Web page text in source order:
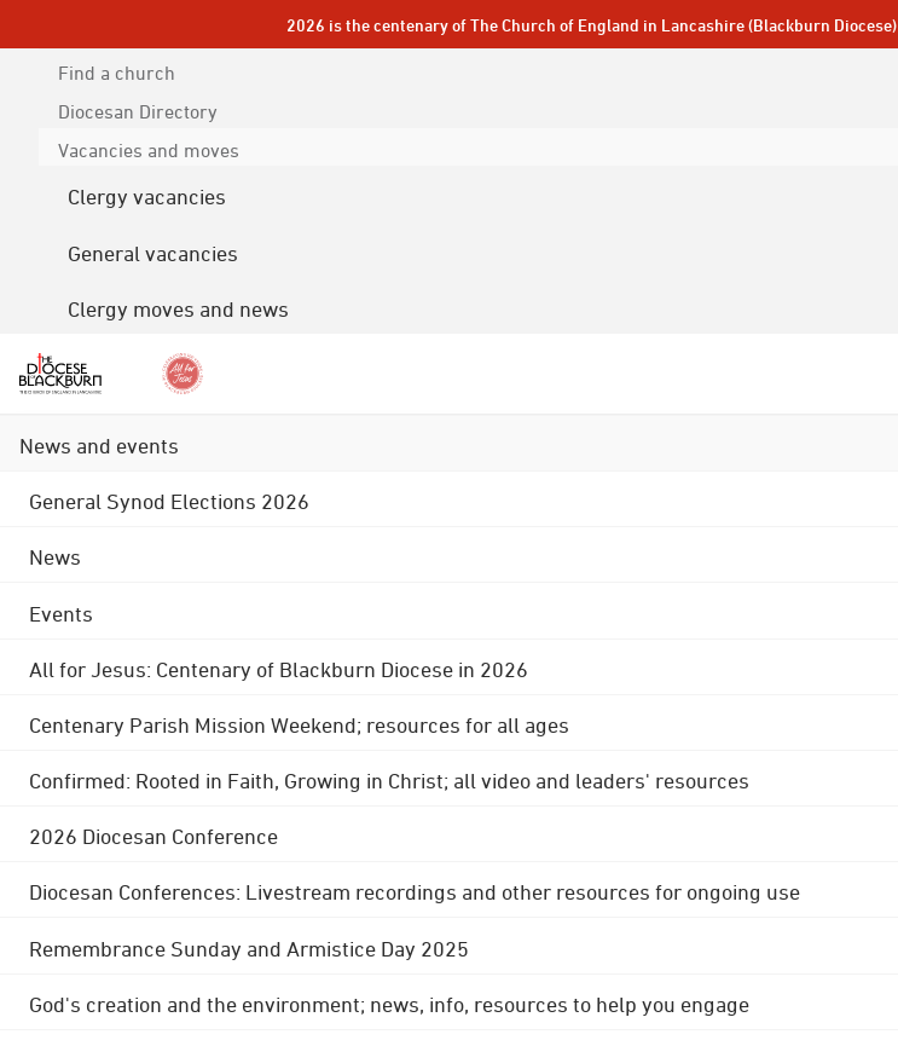
2026 is the centenary of The Church of England in Lancashire (Blackburn Diocese)
Find a church
Diocesan Directory
Vacancies and moves
Clergy vacancies
General vacancies
Clergy moves and news
News and events
General Synod Elections 2026
News
Events
All for Jesus: Centenary of Blackburn Diocese in 2026
Centenary Parish Mission Weekend; resources for all ages
Confirmed: Rooted in Faith, Growing in Christ; all video and leaders' resources
2026 Diocesan Conference
Diocesan Conferences: Livestream recordings and other resources for ongoing use
Remembrance Sunday and Armistice Day 2025
God's creation and the environment; news, info, resources to help you engage